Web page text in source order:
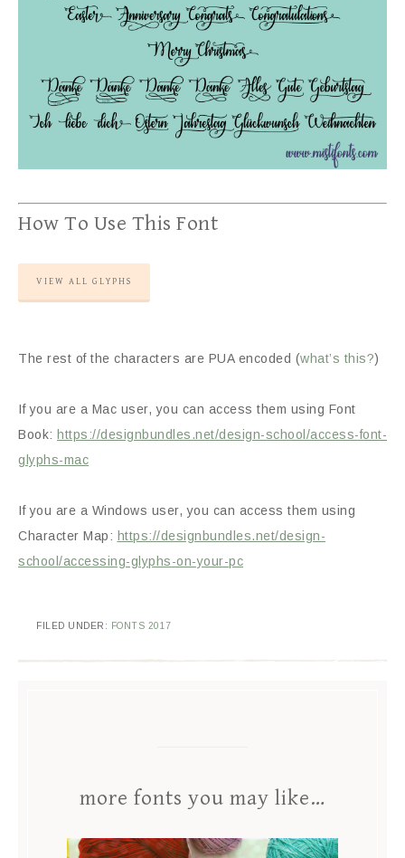
How To Use This Font
VIEW ALL GLYPHS
The rest of the characters are PUA encoded (what’s this?)
If you are a Mac user, you can access them using Font
Book: https://designbundles.net/design-school/access-font-
glyphs-mac
If you are a Windows user, you can access them using
Character Map: https://designbundles.net/design-
school/accessing-glyphs-on-your-pc
FILED UNDER: FONTS 2017
more fonts you may like…